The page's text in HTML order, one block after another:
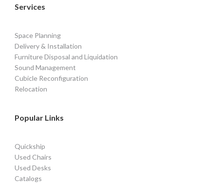
Services
Space Planning
Delivery & Installation
Furniture Disposal and Liquidation
Sound Management
Cubicle Reconfiguration
Relocation
Popular Links
Quickship
Used Chairs
Used Desks
Catalogs